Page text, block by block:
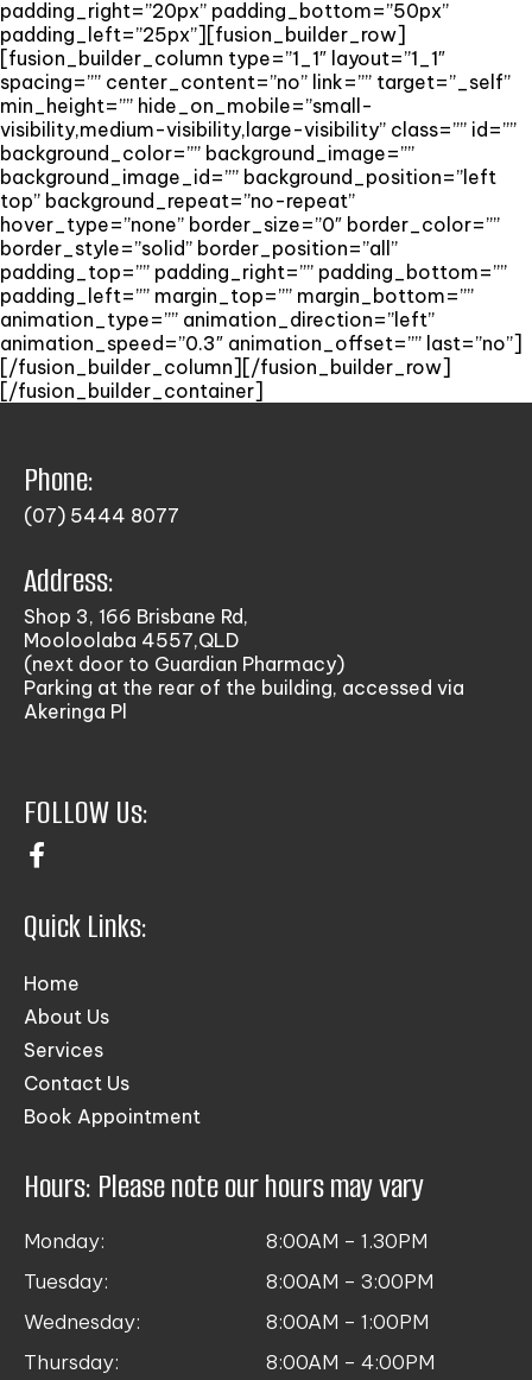
padding_right=”20px” padding_bottom=”50px”
padding_left=”25px”][fusion_builder_row]
[fusion_builder_column type=”1_1″ layout=”1_1″
spacing=”” center_content=”no” link=”” target=”_self”
min_height=”” hide_on_mobile=”small-
visibility,medium-visibility,large-visibility” class=”” id=””
background_color=”” background_image=””
background_image_id=”” background_position=”left
top” background_repeat=”no-repeat”
hover_type=”none” border_size=”0″ border_color=””
border_style=”solid” border_position=”all”
padding_top=”” padding_right=”” padding_bottom=””
padding_left=”” margin_top=”” margin_bottom=””
animation_type=”” animation_direction=”left”
animation_speed=”0.3″ animation_offset=”” last=”no”]
[/fusion_builder_column][/fusion_builder_row]
[/fusion_builder_container]
Phone:
(07) 5444 8077
Address:
Shop 3, 166 Brisbane Rd,
Mooloolaba 4557,QLD
(next door to Guardian Pharmacy)
Parking at the rear of the building, accessed via
Akeringa Pl
FOLLOW Us:
Quick Links:
Home
About Us
Services
Contact Us
Book Appointment
Hours: Please note our hours may vary
Monday:
8:00AM – 1.30PM
Tuesday:
8:00AM – 3:00PM
Wednesday:
8:00AM – 1:00PM
Thursday:
8:00AM – 4:00PM